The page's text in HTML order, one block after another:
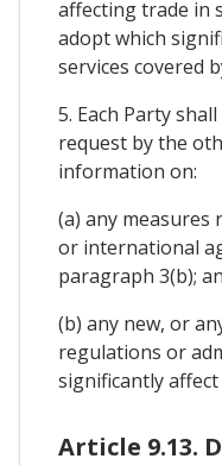
affecting trade in
adopt which
services covered
5. Each Party
request by the
information on:
(a) any
or international
paragraph 3(b);
(b) any new, or
regulations or
significantly
Article 9.13.